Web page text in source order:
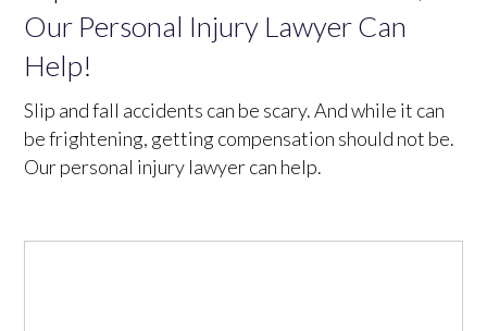
Our Personal Injury Lawyer Can
Help!
Slip and fall accidents can be scary. And while it can
be frightening, getting compensation should not be.
Our personal injury lawyer can help.